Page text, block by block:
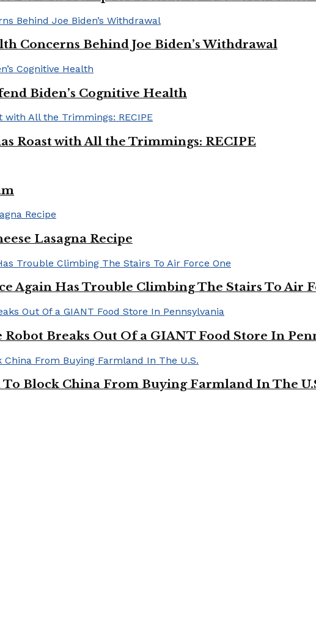
Concerns Behind Joe Biden’s Withdrawal
Biden’s Cognitive Health
Roast with All the Trimmings: RECIPE
Lasagna Recipe
Again Has Trouble Climbing The Stairs To Air
Robot Breaks Out Of a GIANT Food Store In
Block China From Buying Farmland In The